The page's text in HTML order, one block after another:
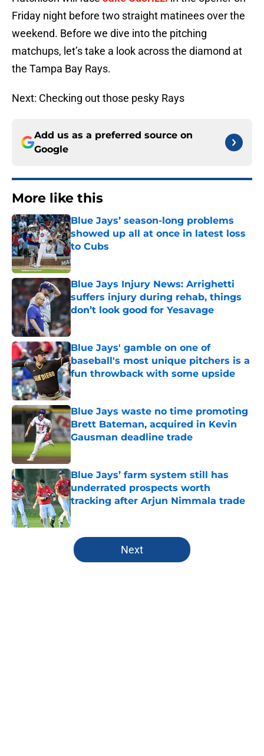
Friday night before two straight matinees over the
weekend. Before we dive into the pitching
matchups, let’s take a look across the diamond at
the Tampa Bay Rays.
Next: Checking out those pesky Rays
Add us as a preferred source on
Google
More like this
Blue Jays’ season-long problems
showed up all at once in latest loss
to Cubs
Published by on Invalid Date
Blue Jays Injury News: Arrighetti
suffers injury during rehab, things
don’t look good for Yesavage
Published by on Invalid Date
Blue Jays' gamble on one of
baseball's most unique pitchers is a
fun throwback with some upside
Published by on Invalid Date
Blue Jays waste no time promoting
Brett Bateman, acquired in Kevin
Gausman deadline trade
Blue Jays’ farm system still has
underrated prospects worth
tracking after Arjun Nimmala trade
Published by on Invalid Date
5 related articles loaded
Next